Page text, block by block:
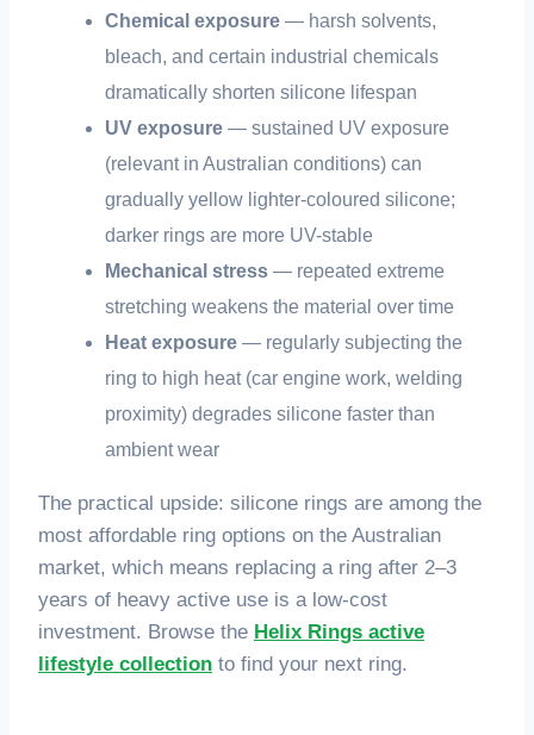
Chemical exposure — harsh solvents,
bleach, and certain industrial chemicals
dramatically shorten silicone lifespan
UV exposure — sustained UV exposure
(relevant in Australian conditions) can
gradually yellow lighter-coloured silicone;
darker rings are more UV-stable
Mechanical stress — repeated extreme
stretching weakens the material over time
Heat exposure — regularly subjecting the
ring to high heat (car engine work, welding
proximity) degrades silicone faster than
ambient wear
The practical upside: silicone rings are among the
most affordable ring options on the Australian
market, which means replacing a ring after 2–3
years of heavy active use is a low-cost
investment. Browse the Helix Rings active
lifestyle collection to find your next ring.